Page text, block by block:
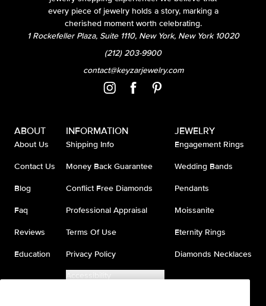
every piece of jewelry holds a story, marking a
cherished moment worth celebrating.
1 Rockefeller Plaza, Suite 1110, New York, New York 10020
(212) 203-9900
contact@keyzarjewelry.com
ABOUT
About Us
Contact Us
Blog
Faq
Reviews
Education
INFORMATION
Shipping Info
Money Back Guarantee
Conflict Free Diamonds
Professional Appraisal
Terms Of Use
Privacy Policy
Accessibility
JEWELRY
Engagement Rings
Wedding Bands
Pendants
Moissanite
Eternity Rings
Diamonds Necklaces